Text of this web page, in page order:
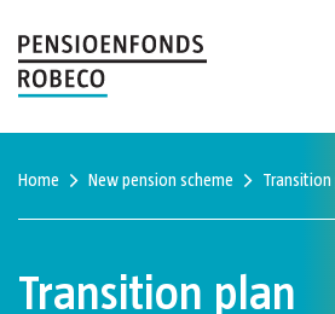
Home New pension scheme Transition
Transition plan